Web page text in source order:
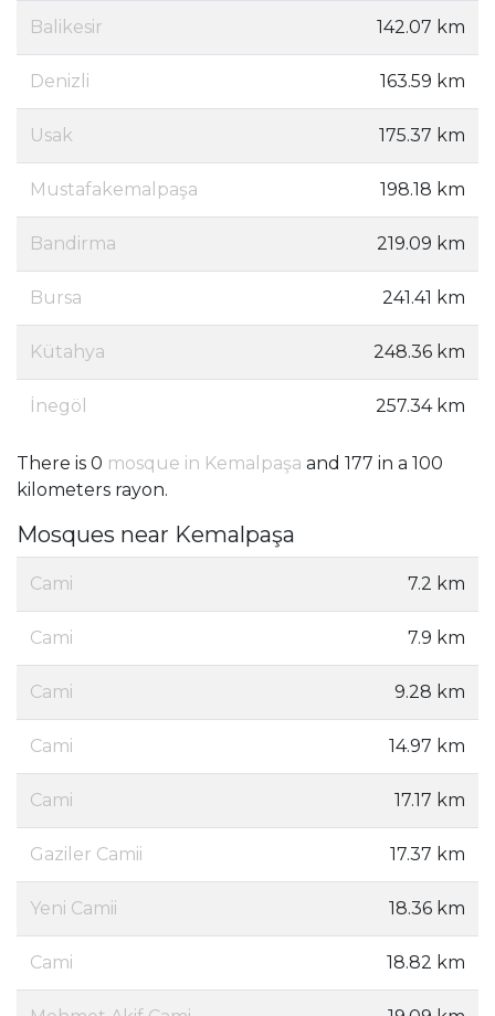
Balikesir 142.07 km
Denizli 163.59 km
Usak 175.37 km
Mustafakemalpaşa 198.18 km
Bandirma 219.09 km
Bursa 241.41 km
Kütahya 248.36 km
İnegöl 257.34 km
There is 0 mosque in Kemalpaşa and 177 in a 100
kilometers rayon.
Mosques near Kemalpaşa
Cami 7.2 km
Cami 7.9 km
Cami 9.28 km
Cami 14.97 km
Cami 17.17 km
Gaziler Camii 17.37 km
Yeni Camii 18.36 km
Cami 18.82 km